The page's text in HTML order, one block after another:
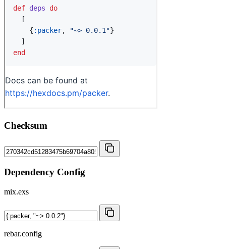
Checksum
Dependency Config
mix.exs
rebar.config